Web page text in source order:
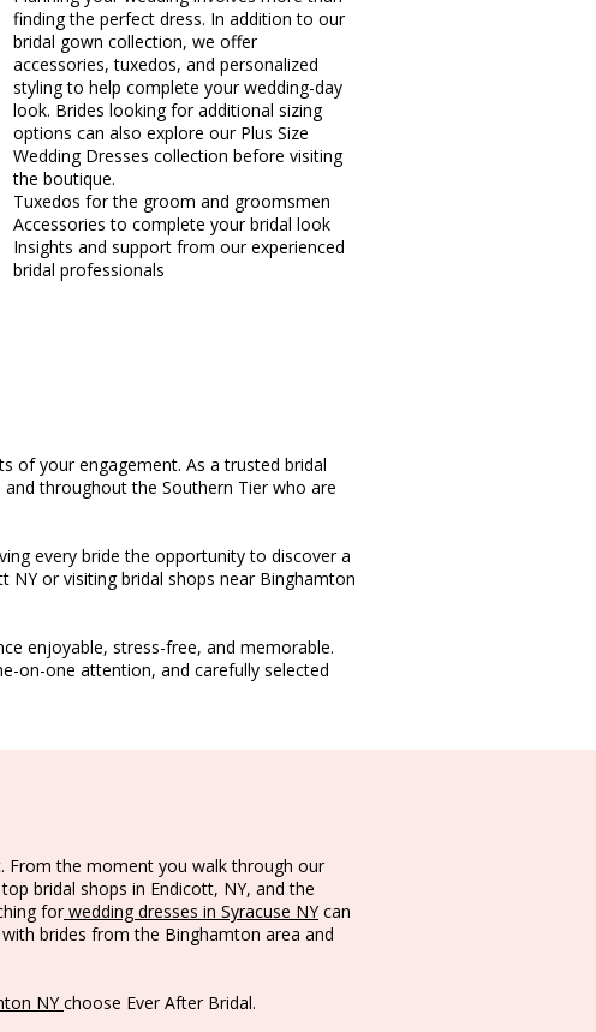
finding the perfect dress. In addition to our
bridal gown collection, we offer
accessories, tuxedos, and personalized
styling to help complete your wedding-day
look. Brides looking for additional sizing
options can also explore our Plus Size
Wedding Dresses collection before visiting
the boutique.
Tuxedos for the groom and groomsmen
Accessories to complete your bridal look
Insights and support from our experienced
bridal professionals
of your engagement. As a trusted bridal
and throughout the Southern Tier who are
every bride the opportunity to discover a
NY or visiting bridal shops near Binghamton
enjoyable, stress-free, and memorable.
on-one attention, and carefully selected
From the moment you walk through our
bridal shops in Endicott, NY, and the
forwedding dresses in Syracuse NYcan
brides from the Binghamton area and
NYchoose Ever After Bridal.